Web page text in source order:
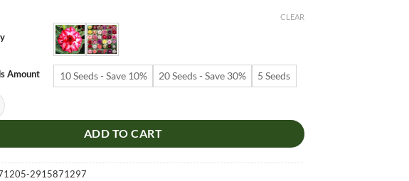
$6.99
through
$19.99
Amount 10 Seeds - Save 10% 20 Seeds - Save 30% 5 Seeds
CLEAR
Desert Rose Seeds – Multi-Petals Desert Rose Flower Seeds for Garden Planting #091,
ADD TO CART
2915871297